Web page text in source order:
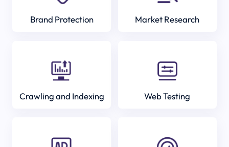
Brand Protection Market Research
Crawling and Indexing Web Testing